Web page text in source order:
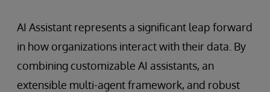
AI Assistant represents a significant leap forward
in how organizations interact with their data. By
combining customizable AI assistants, an
extensible multi-agent framework, and robust